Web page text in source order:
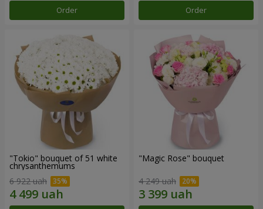
Order Order
"Tokio" bouquet of 51 white
chrysanthemums
6 922 uah
"Magic Rose" bouquet
4 249 uah